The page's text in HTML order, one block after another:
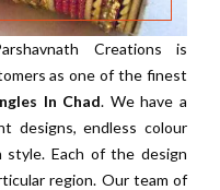
Creations is
as one of the finest
In Chad. We have a
designs, endless colour
style. Each of the design
region. Our team of